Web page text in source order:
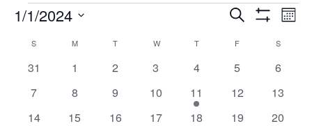
Events
Events
Search
and
Views
Navigation
SEARCH
1/1/2024
date.
Calendar
Events
S MMONDAY T WWEDNESDAY
TTHURSDAY
F S
0
31
0
1
0
2
0
3
0
4
0
5
0
6
0
7
0
8
0
9
0
10
1
event
11
0
12
0
13
0
14
0
15
0
16
0
17
0
18
0
19
0
20